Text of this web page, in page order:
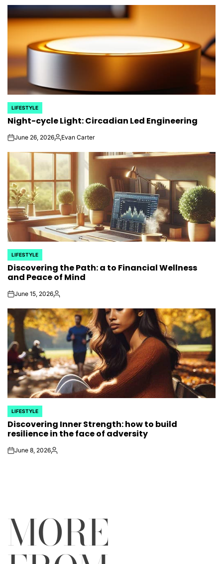
POSTED
IN
LIFESTYLE
Night-cycle Light: Circadian Led Engineering
onJune 26, 2026Posted
Evan Carter
POSTED
IN
LIFESTYLE
Discovering the Path: a to Financial Wellness
and Peace of Mind
onJune 15, 2026Posted
POSTED
IN
LIFESTYLE
Discovering Inner Strength: how to build
resilience in the face of adversity
onJune 8, 2026Posted
MORE